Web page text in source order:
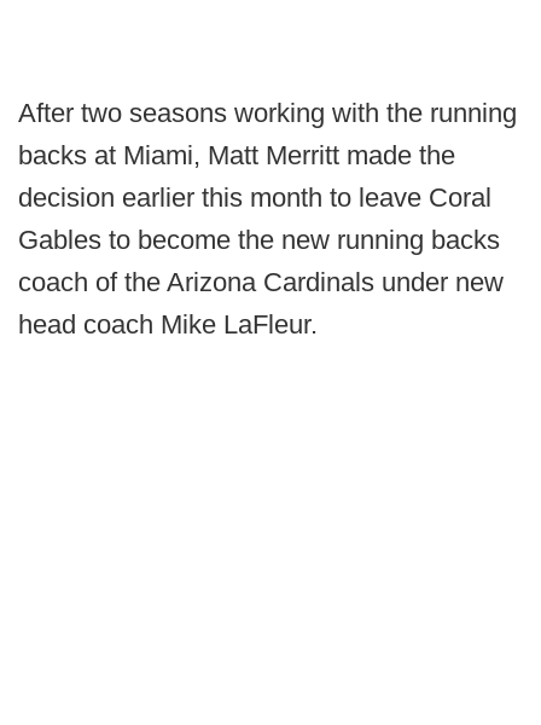
After two seasons working with the running
backs at Miami, Matt Merritt made the
decision earlier this month to leave Coral
Gables to become the new running backs
coach of the Arizona Cardinals under new
head coach Mike LaFleur.